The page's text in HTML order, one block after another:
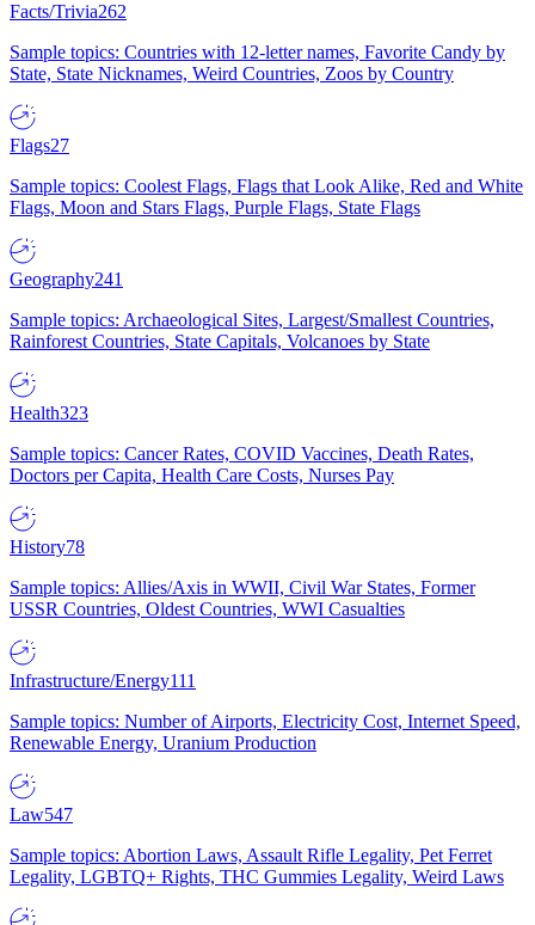
Facts/Trivia262
Sample topics: Countries with 12-letter names, Favorite Candy by
State, State Nicknames, Weird Countries, Zoos by Country
Flags27
Sample topics: Coolest Flags, Flags that Look Alike, Red and White
Flags, Moon and Stars Flags, Purple Flags, State Flags
Geography241
Sample topics: Archaeological Sites, Largest/Smallest Countries,
Rainforest Countries, State Capitals, Volcanoes by State
Health323
Sample topics: Cancer Rates, COVID Vaccines, Death Rates,
Doctors per Capita, Health Care Costs, Nurses Pay
History78
Sample topics: Allies/Axis in WWII, Civil War States, Former
USSR Countries, Oldest Countries, WWI Casualties
Infrastructure/Energy111
Sample topics: Number of Airports, Electricity Cost, Internet Speed,
Renewable Energy, Uranium Production
Law547
Sample topics: Abortion Laws, Assault Rifle Legality, Pet Ferret
Legality, LGBTQ+ Rights, THC Gummies Legality, Weird Laws